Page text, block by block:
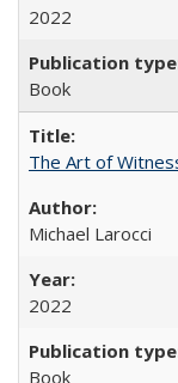
2022
Book
The Art of
Michael Larocci
2022
Book